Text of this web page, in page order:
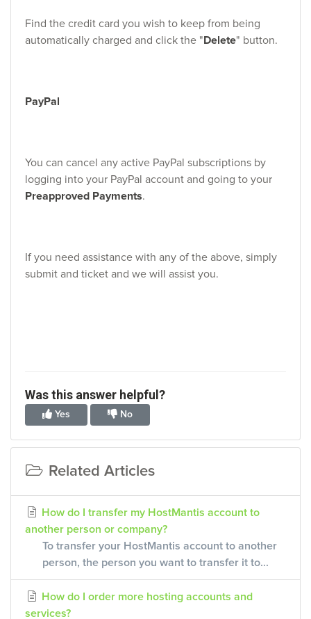
Find the credit card you wish to keep from being
automatically charged and click the " Delete" button.
PayPal
You can cancel any active PayPal subscriptions by
logging into your PayPal account and going to your
Preapproved Payments.
If you need assistance with any of the above, simply
submit and ticket and we will assist you.
Was this answer helpful?
Yes No
Related Articles
How do I transfer my HostMantis account to
another person or company?
To transfer your HostMantis account to another
person, the person you want to transfer it to...
How do I order more hosting accounts and
services?